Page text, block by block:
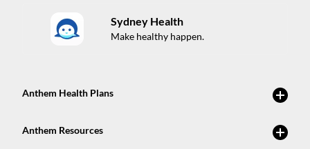
Sydney Health
Make healthy happen.